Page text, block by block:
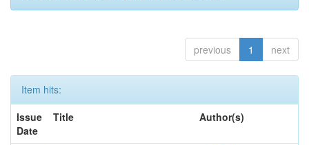
previous 1 next
Item hits:
Issue
Date
Title Author(s)